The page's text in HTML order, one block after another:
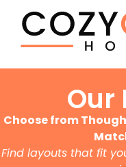
Our
Choose from
Find layouts that fit